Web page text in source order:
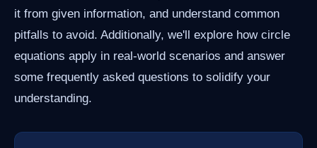
it from given information, and understand common
pitfalls to avoid. Additionally, we'll explore how circle
equations apply in real-world scenarios and answer
some frequently asked questions to solidify your
understanding.